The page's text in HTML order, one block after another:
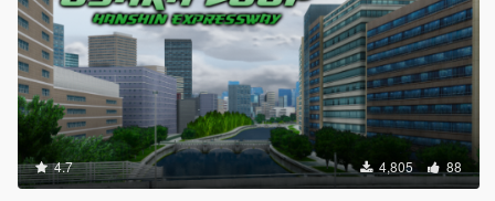
4.7 4,805 88